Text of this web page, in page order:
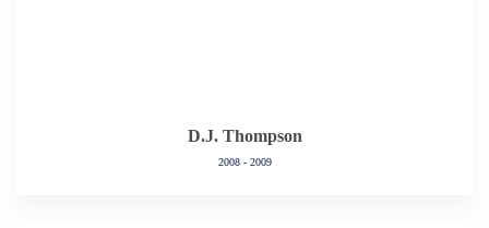
D.J. Thompson
2008 - 2009